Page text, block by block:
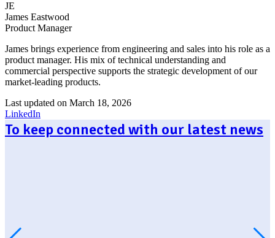
JE
James Eastwood
Product Manager
James brings experience from engineering and sales into his role as a
product manager. His mix of technical understanding and
commercial perspective supports the strategic development of our
market-leading products.
Last updated on March 18, 2026
LinkedIn
To keep connected with our latest news